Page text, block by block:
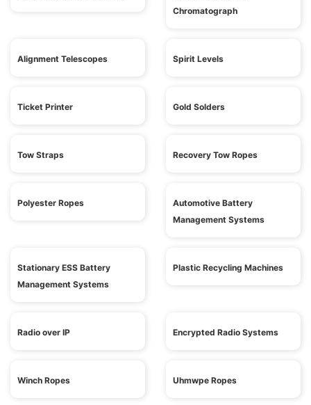
Chromatograph
Alignment Telescopes Spirit Levels
Ticket Printer Gold Solders
Tow Straps Recovery Tow Ropes
Polyester Ropes
Automotive Battery
Management Systems
Stationary ESS Battery
Management Systems
Plastic Recycling Machines
Radio over IP Encrypted Radio Systems
Winch Ropes Uhmwpe Ropes